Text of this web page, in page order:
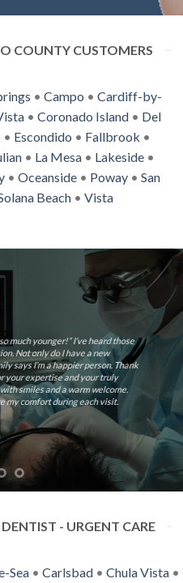
COUNTY CUSTOMERS
• Campo • Cardiff-by-
• Coronado Island • Del
• Escondido • Fallbrook •
• La Mesa • Lakeside •
• Oceanside • Poway • San
Beach• Vista
Ron McCleave is Best Dentist ever~! The
all excellent, The staff and the Dentist
answered all of my questions/concerns
appointment. Prompt and capable. 🙂
Steve M. /Yelp
- URGENT CARE
Sea • Carlsbad • Chula Vista •